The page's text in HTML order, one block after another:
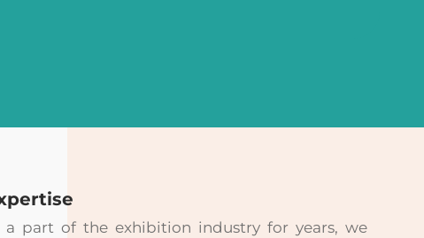
a part of the exhibition industry for years, we